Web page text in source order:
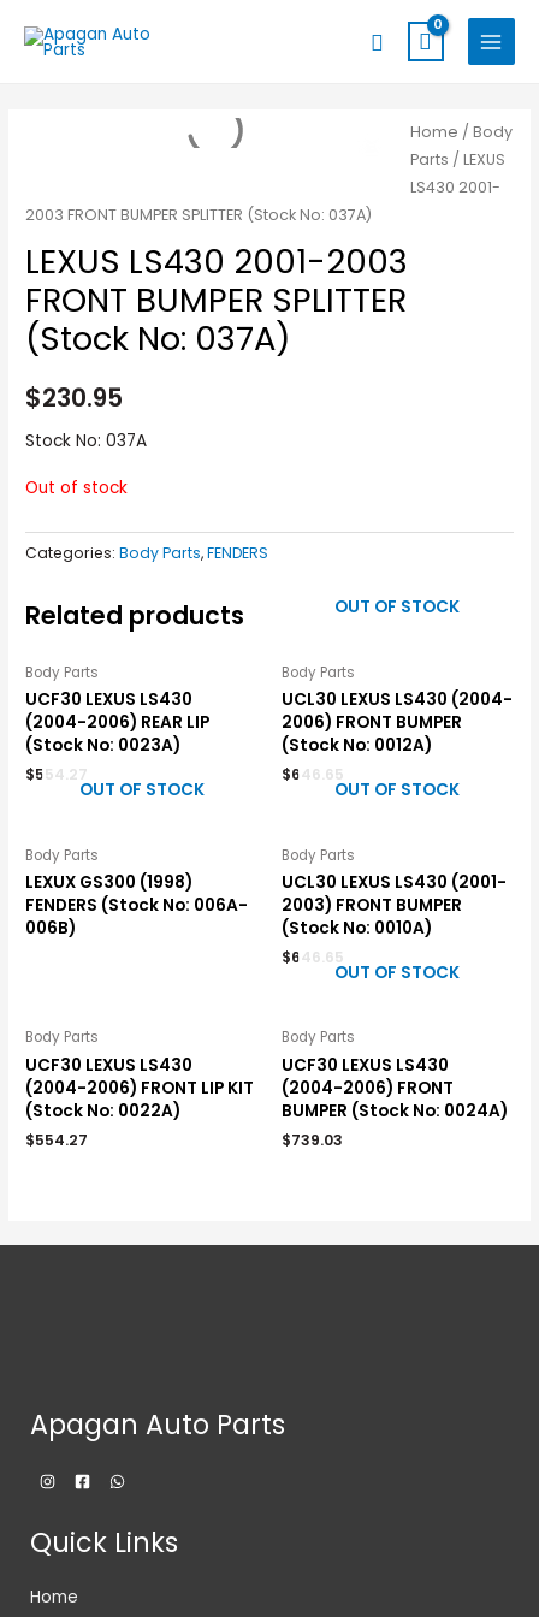
Search
MAIN
MENU
Home /Body
Parts / LEXUS
LS430 2001-
2003 FRONT BUMPER SPLITTER (Stock No: 037A)
LEXUS LS430 2001-2003
FRONT BUMPER SPLITTER
(Stock No: 037A)
$230.95
Stock No: 037A
Out of stock
Categories:Body Parts,FENDERS
Related products
Body Parts
UCF30 LEXUS LS430
(2004-2006) REAR LIP
(Stock No: 0023A)
$554.27
OUT OF STOCK
Body Parts
UCL30 LEXUS LS430 (2004-
2006) FRONT BUMPER
(Stock No: 0012A)
$646.65
OUT OF STOCK
Body Parts
LEXUX GS300 (1998)
FENDERS (Stock No: 006A-
006B)
OUT OF STOCK
Body Parts
UCL30 LEXUS LS430 (2001-
2003) FRONT BUMPER
(Stock No: 0010A)
$646.65
Body Parts
UCF30 LEXUS LS430
(2004-2006) FRONT LIP KIT
(Stock No: 0022A)
$554.27
OUT OF STOCK
Body Parts
UCF30 LEXUS LS430
(2004-2006) FRONT
BUMPER (Stock No: 0024A)
$739.03
Apagan Auto Parts
Quick Links
Home